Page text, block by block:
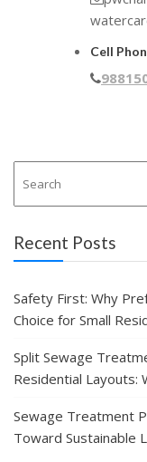
Cell
Recent Posts
Safety First: Why
Choice for Small
Split Sewage
Residential Layouts:
Sewage Treatment
Toward Sustainable